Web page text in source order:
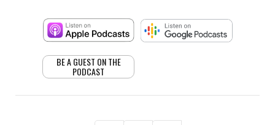
BE A GUEST ON THE
PODCAST